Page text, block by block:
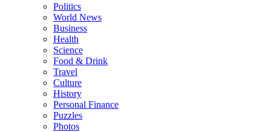
Politics
World News
Business
Health
Science
Food & Drink
Travel
Culture
History
Personal Finance
Puzzles
Photos